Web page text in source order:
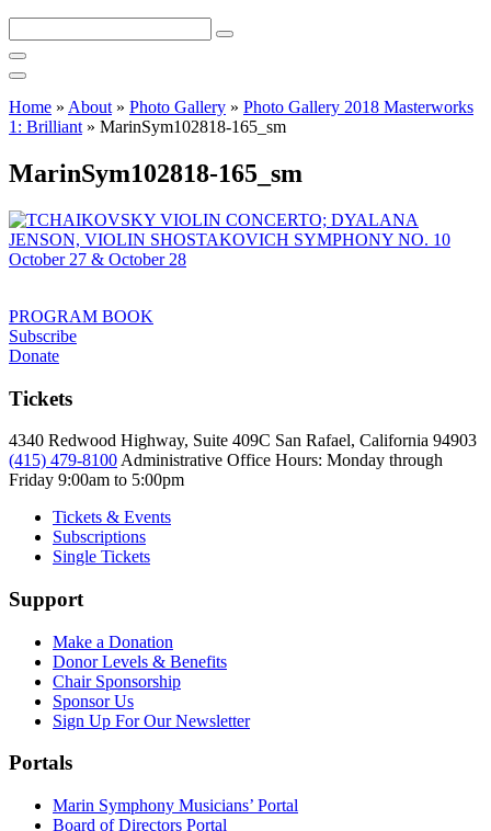
this
site
Home » About » Photo Gallery » Photo Gallery 2018 Masterworks
1: Brilliant » MarinSym102818-165_sm
MarinSym102818-165_sm
PROGRAM BOOK
Subscribe
Donate
Tickets
4340 Redwood Highway, Suite 409C San Rafael, California 94903
(415) 479-8100 Administrative Office Hours: Monday through
Friday 9:00am to 5:00pm
Tickets & Events
Subscriptions
Single Tickets
Support
Make a Donation
Donor Levels & Benefits
Chair Sponsorship
Sponsor Us
Sign Up For Our Newsletter
Portals
Marin Symphony Musicians’ Portal
Board of Directors Portal